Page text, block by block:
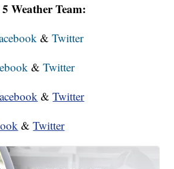
Weather Team:
&Twitter
&Twitter
&Twitter
&Twitter